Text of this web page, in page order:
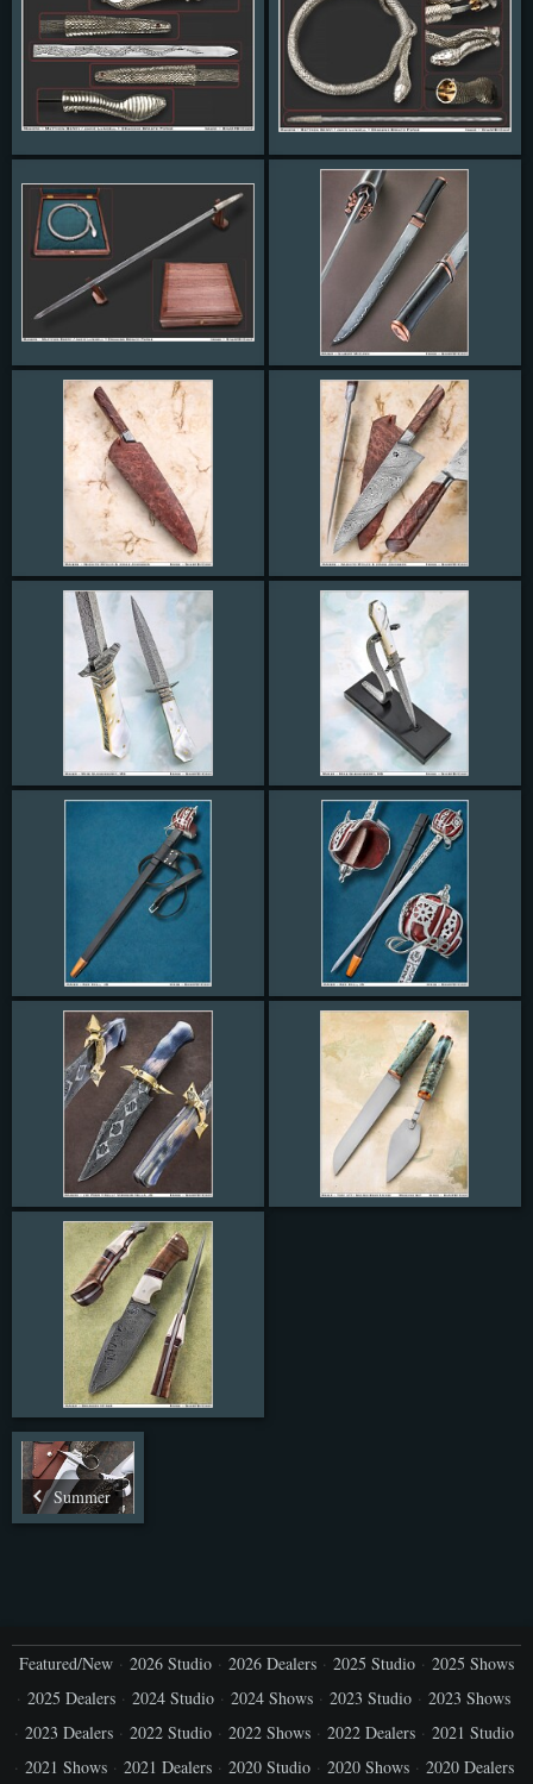
Summer
Featured/New 2026 Studio 2026 Dealers 2025 Studio
2025 Shows
2025 Dealers
2024 Studio 2024 Shows 2023 Studio
2023 Shows
2023 Dealers
2022 Studio 2022 Shows 2022 Dealers
2021 Studio
2021 Shows
2021 Dealers 2020 Studio 2020 Shows 2020 Dealers